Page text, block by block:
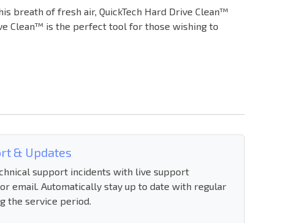
breath of fresh air, QuickTech Hard Drive Clean™
Clean™ is the perfect tool for those wishing to
& Updates
support incidents with live support
email. Automatically stay up to date with regular
the service period.